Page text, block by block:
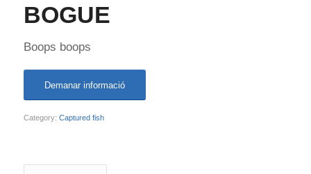
BOGUE
Boops boops
Demanar informació
Category: Captured fish